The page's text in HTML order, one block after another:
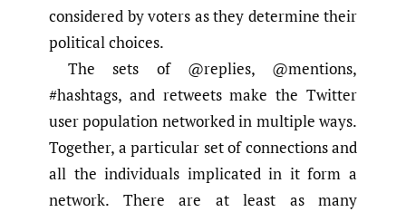
considered by voters as they determine their
political choices.
The sets of @replies, @mentions,
#hashtags, and retweets make the Twitter
user population networked in multiple ways.
Together, a particular set of connections and
all the individuals implicated in it form a
network. There are at least as many